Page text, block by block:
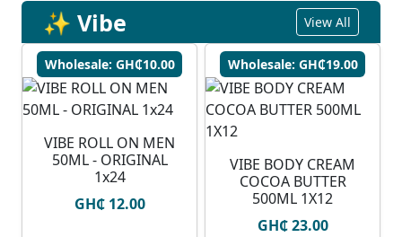
✨ Vibe View All
Wholesale: GH₵10.00
VIBE ROLL ON MEN
50ML - ORIGINAL
1x24
GH₵ 12.00
Wholesale: GH₵19.00
VIBE BODY CREAM
COCOA BUTTER
500ML 1X12
GH₵ 23.00